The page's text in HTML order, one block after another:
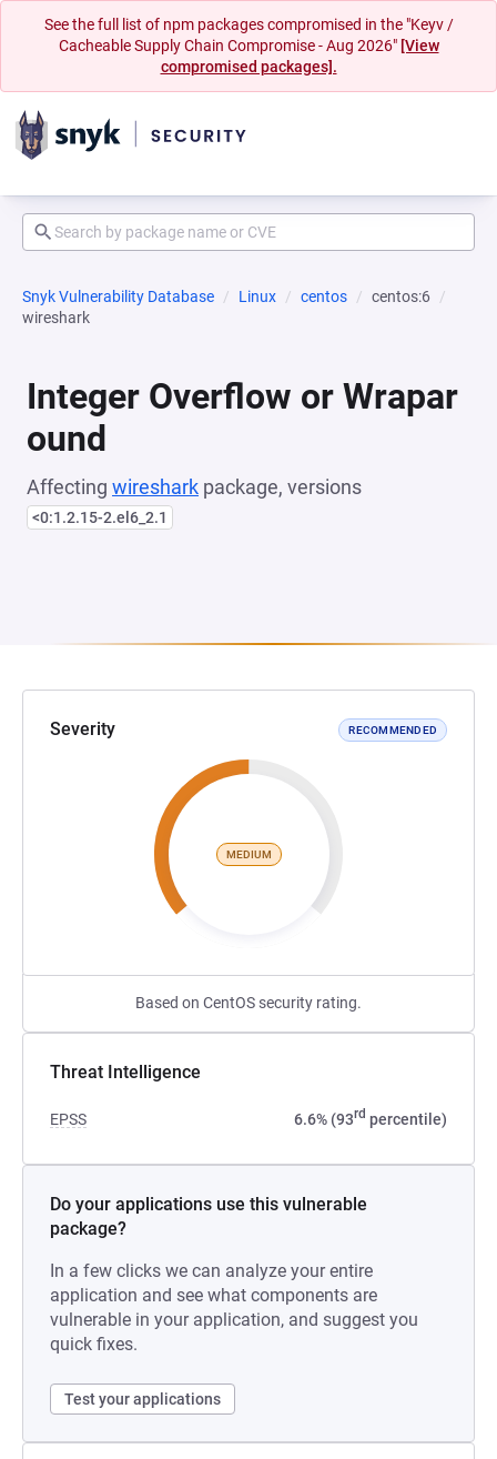
See the full list of npm packages compromised in the "Keyv /
Cacheable Supply Chain Compromise - Aug 2026" [View
compromised packages].
Snyk Vulnerability Database Linux centos
centos:6
wireshark
Integer Overflow or Wrapar
ound
Affecting wireshark package, versions
<0:1.2.15-2.el6_2.1
Severity RECOMMENDED
MEDIUM
Based on CentOS security rating.
Threat Intelligence
EPSS 6.6% (93rd percentile)
Do your applications use this vulnerable
package?
In a few clicks we can analyze your entire
application and see what components are
vulnerable in your application, and suggest you
quick fixes.
Test your applications